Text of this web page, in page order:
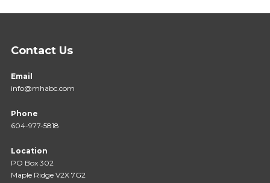
Contact Us
Email
info@mhabc.com
Phone
604-977-5818
Location
PO Box 302
Maple Ridge V2X 7G2